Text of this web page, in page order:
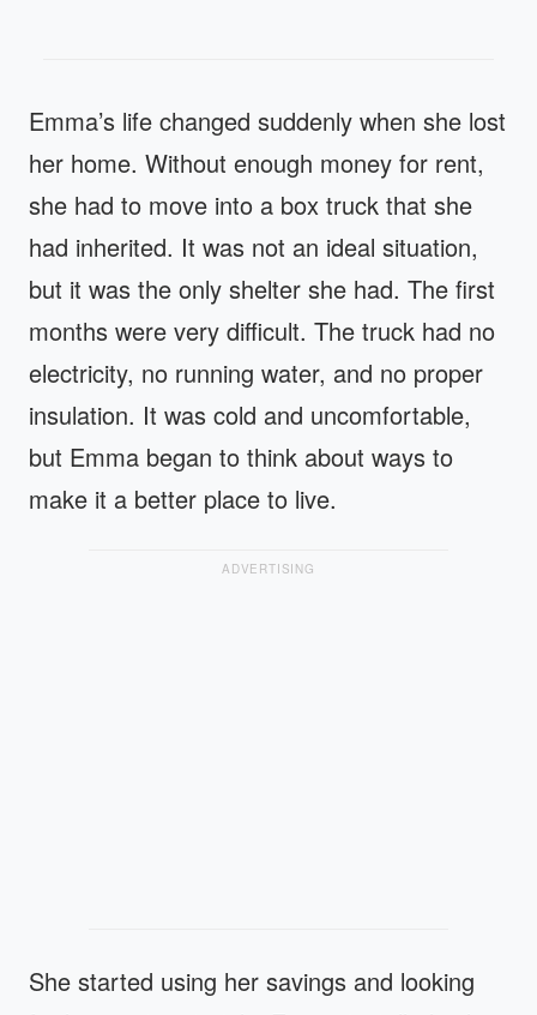
Emma’s life changed suddenly when she lost
her home. Without enough money for rent,
she had to move into a box truck that she
had inherited. It was not an ideal situation,
but it was the only shelter she had. The first
months were very difficult. The truck had no
electricity, no running water, and no proper
insulation. It was cold and uncomfortable,
but Emma began to think about ways to
make it a better place to live.
ADVERTISING
She started using her savings and looking